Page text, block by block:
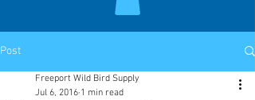
Post
Freeport Wild Bird Supply
Jul 6, 2016 1 min read